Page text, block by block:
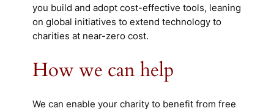
you build and adopt cost-effective tools, leaning
on global initiatives to extend technology to
charities at near-zero cost.
How we can help
We can enable your charity to benefit from free